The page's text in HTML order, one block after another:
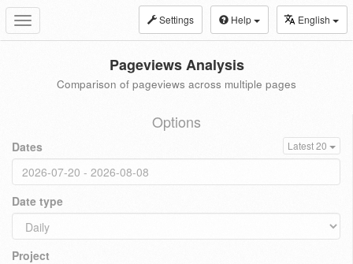
Toggle
navigation
Settings Help English
Pageviews Analysis
Comparison of pageviews across multiple pages
Options
Dates Latest 20
Date type
Project